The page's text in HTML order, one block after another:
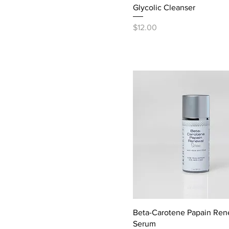
Glycolic Cleanser
Price
$12.00
Beta-Carotene Papain
Serum